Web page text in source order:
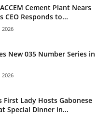
Cement Plant Nears
CEO Responds to...
2026
New 035 Number Series in
2026
First Lady Hosts Gabonese
Special Dinner in...